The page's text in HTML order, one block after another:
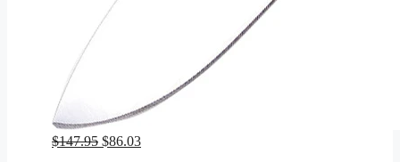
$147.95 Original
$86.03Current